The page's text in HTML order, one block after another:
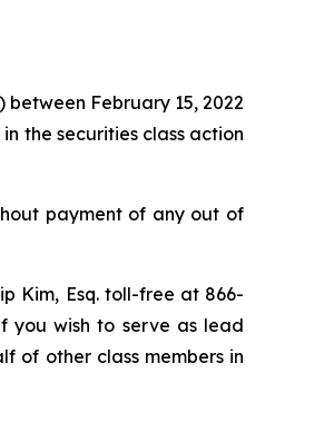
between February 15, 2022
in the securities class action
payment of any out of
Kim, Esq. toll-free at 866-
you wish to serve as lead
of other class members in